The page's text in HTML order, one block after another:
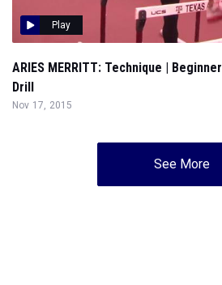
Play
ARIES MERRITT: Technique |
Drill
Nov 17, 2015
See More